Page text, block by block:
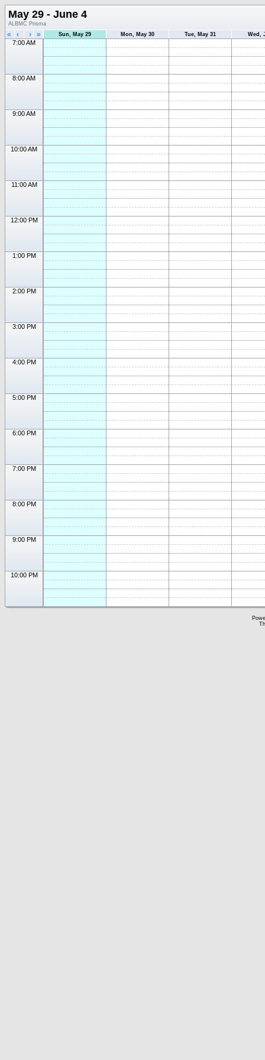
May 29 - June 4
ALBMC Prisma
« ‹ › » Sun, May 29 Mon, May 30 Tue, May 31 Wed,
7:00 AM
8:00 AM
9:00 AM
10:00 AM
11:00 AM
12:00 PM
1:00 PM
2:00 PM
3:00 PM
4:00 PM
5:00 PM
6:00 PM
7:00 PM
8:00 PM
9:00 PM
10:00 PM